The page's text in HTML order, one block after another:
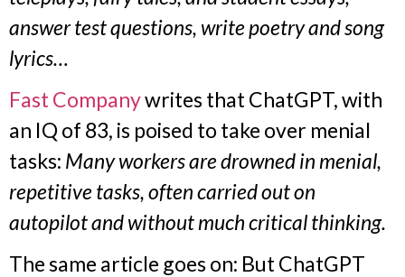
answer test questions, write poetry and song
lyrics…
Fast Companywrites that ChatGPT, with
an IQ of 83, is poised to take over menial
tasks: Many workers are drowned in menial,
repetitive tasks, often carried out on
autopilot and without much critical thinking.
The same article goes on: But ChatGPT